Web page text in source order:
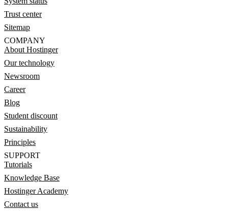
Trust center
Sitemap
COMPANY
About Hostinger
Our technology
Newsroom
Career
Blog
Student discount
Sustainability
Principles
SUPPORT
Tutorials
Knowledge Base
Hostinger Academy
Contact us